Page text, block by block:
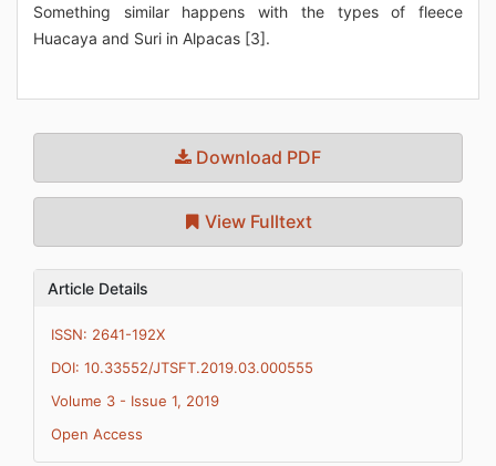
Something similar happens with the types of fleece
Huacaya and Suri in Alpacas [3].
Download PDF
View Fulltext
Article Details
ISSN: 2641-192X
DOI: 10.33552/JTSFT.2019.03.000555
Volume 3 - Issue 1, 2019
Open Access